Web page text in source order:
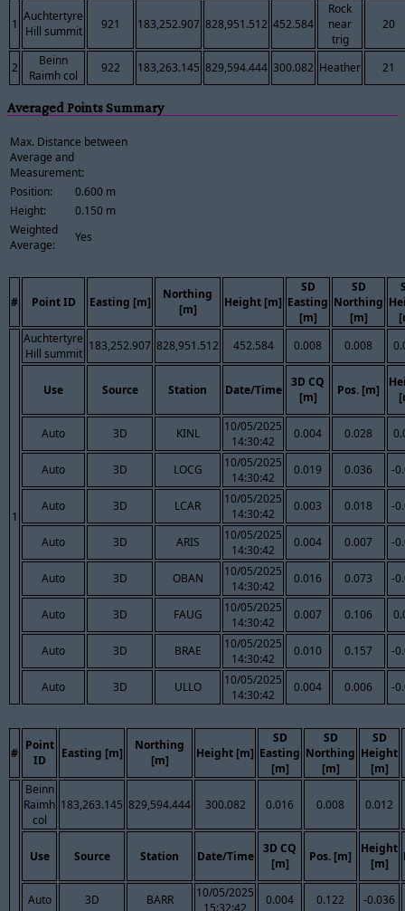
1
Auchtertyre
Hill summit
921 183,252.907 828,951.512 452.584
Rock
near
trig
20
2
Beinn
Raimh col
922 183,263.145 829,594.444 300.082 Heather 21
Averaged Points Summary
Max. Distance between
Average and
Measurement:
Position:
0.600 m
Height:
0.150 m
Weighted
Average:
Yes
# Point ID Easting [m]
Northing
[m]
Height [m]
SD
Easting
[m]
SD
Northing
[m]
1
Auchtertyre
Hill summit
183,252.907 828,951.512 452.584 0.008 0.008
Use Source Station Date/Time
3D CQ
[m]
Pos. [m]
Auto 3D KINL
10/05/2025
14:30:42
0.004 0.028
Auto 3D LOCG
10/05/2025
14:30:42
0.019 0.036 -
Auto 3D LCAR
10/05/2025
14:30:42
0.003 0.018 -
Auto 3D ARIS
10/05/2025
14:30:42
0.004 0.007 -
Auto 3D OBAN
10/05/2025
14:30:42
0.016 0.073 -
Auto 3D FAUG
10/05/2025
14:30:42
0.007 0.106
Auto 3D BRAE
10/05/2025
14:30:42
0.010 0.157 -
Auto 3D ULLO
10/05/2025
14:30:42
0.004 0.006 -
#
Point
ID
Easting [m]
Northing
[m]
Height [m]
SD
Easting
[m]
SD
Northing
[m]
SD
Height
[m]
Beinn
Raimh
col
183,263.145 829,594.444 300.082 0.016 0.008 0.012
Use Source Station Date/Time
3D CQ
[m]
Pos. [m]
Height
[m]
Auto 3D BARR
10/05/2025
15:32:42
0.004 0.122 -0.036